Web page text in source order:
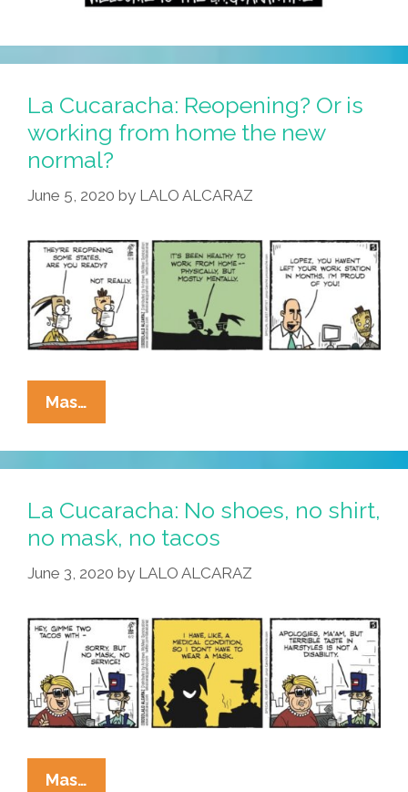
La Cucaracha: Reopening? Or is
working from home the new
normal?
June 5, 2020 by LALO ALCARAZ
Mas…
Cucaracha:
Reopening?
Or
Working
From
Home
New
Normal?
La Cucaracha: No shoes, no shirt,
no mask, no tacos
June 3, 2020 by LALO ALCARAZ
Mas…